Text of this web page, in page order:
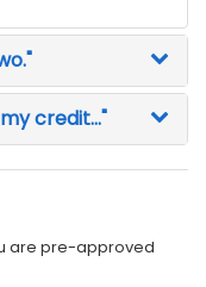
credit..."
are pre-approved